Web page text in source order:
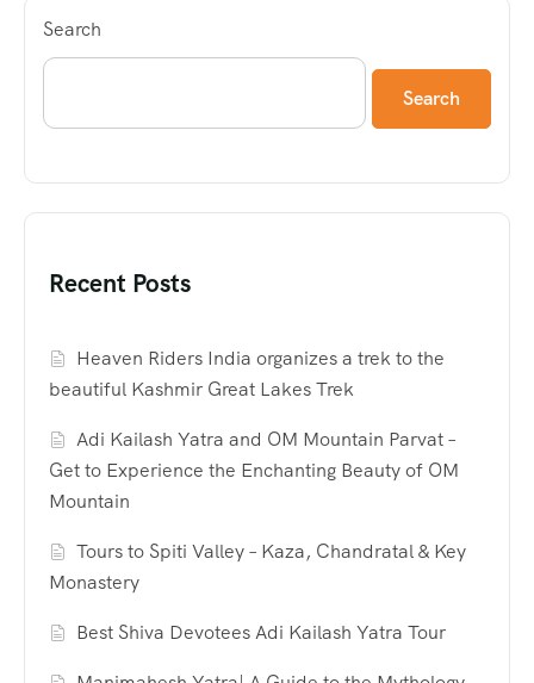
Search
Search
Recent Posts
Heaven Riders India organizes a trek to the
beautiful Kashmir Great Lakes Trek
Adi Kailash Yatra and OM Mountain Parvat –
Get to Experience the Enchanting Beauty of OM
Mountain
Tours to Spiti Valley – Kaza, Chandratal & Key
Monastery
Best Shiva Devotees Adi Kailash Yatra Tour